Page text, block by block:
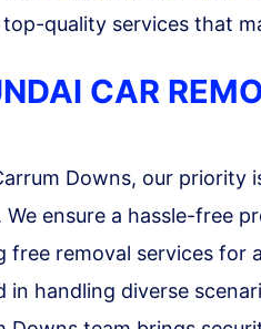
quality services that
CAR
Downs, our
ensure a hassle-free
removal services for
in handling diverse